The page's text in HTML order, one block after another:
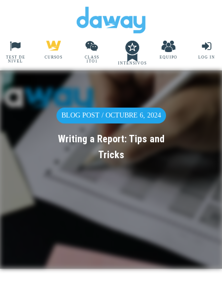
TEST DE
NIVEL
CURSOS
CLASS
1TO1
INTENSIVOS
EQUIPO LOG IN
BLOG POST / OCTUBRE 6, 2024
Writing a Report: Tips and
Tricks